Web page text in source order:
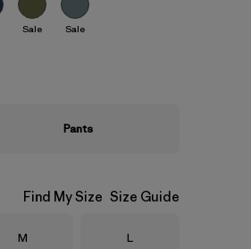
Sale Sale
Pants
Find My Size Size Guide
Size
M Size
L